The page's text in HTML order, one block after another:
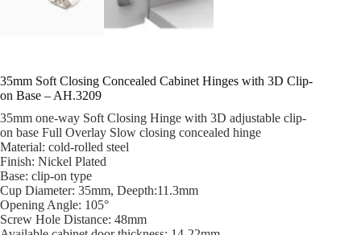
35mm Soft Closing Concealed Cabinet Hinges with 3D Clip-
on Base – AH.3209
35mm one-way Soft Closing Hinge with 3D adjustable clip-
on base Full Overlay Slow closing concealed hinge
Material: cold-rolled steel
Finish: Nickel Plated
Base: clip-on type
Cup Diameter: 35mm, Deepth:11.3mm
Opening Angle: 105°
Screw Hole Distance: 48mm